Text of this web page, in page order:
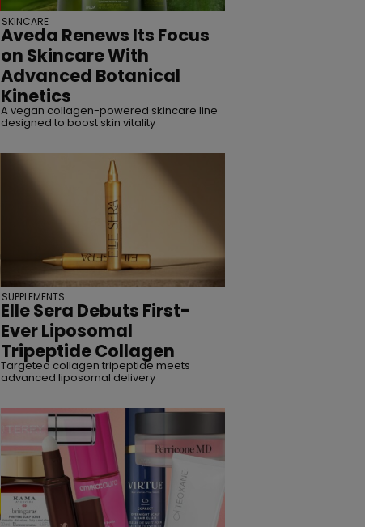
Aveda Renews Its Focus
on Skincare With
Advanced Botanical
Kinetics
A vegan collagen-powered skincare line
designed to boost skin vitality
SKINCARE
Elle Sera Debuts First-
Ever Liposomal
Tripeptide Collagen
Targeted collagen tripeptide meets
advanced liposomal delivery
SUPPLEMENTS